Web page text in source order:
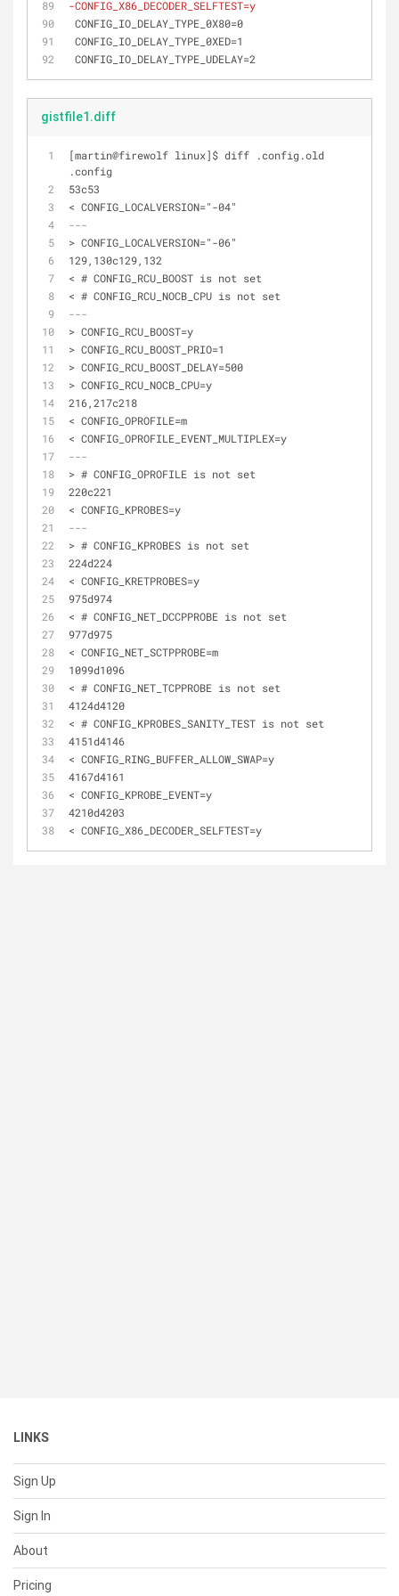
-CONFIG_X86_DECODER_SELFTEST=y
CONFIG_IO_DELAY_TYPE_0X80=0
CONFIG_IO_DELAY_TYPE_0XED=1
CONFIG_IO_DELAY_TYPE_UDELAY=2
gistfile1.diff
[martin@firewolf linux]$ diff .config.old
.config
53c53
< CONFIG_LOCALVERSION="-04"
---
> CONFIG_LOCALVERSION="-06"
129,130c129,132
< # CONFIG_RCU_BOOST is not set
< # CONFIG_RCU_NOCB_CPU is not set
---
> CONFIG_RCU_BOOST=y
> CONFIG_RCU_BOOST_PRIO=1
> CONFIG_RCU_BOOST_DELAY=500
> CONFIG_RCU_NOCB_CPU=y
216,217c218
< CONFIG_OPROFILE=m
< CONFIG_OPROFILE_EVENT_MULTIPLEX=y
---
> # CONFIG_OPROFILE is not set
220c221
< CONFIG_KPROBES=y
---
> # CONFIG_KPROBES is not set
224d224
< CONFIG_KRETPROBES=y
975d974
< # CONFIG_NET_DCCPPROBE is not set
977d975
< CONFIG_NET_SCTPPROBE=m
1099d1096
< # CONFIG_NET_TCPPROBE is not set
4124d4120
< # CONFIG_KPROBES_SANITY_TEST is not set
4151d4146
< CONFIG_RING_BUFFER_ALLOW_SWAP=y
4167d4161
< CONFIG_KPROBE_EVENT=y
4210d4203
< CONFIG_X86_DECODER_SELFTEST=y
LINKS
Sign Up
Sign In
About
Pricing